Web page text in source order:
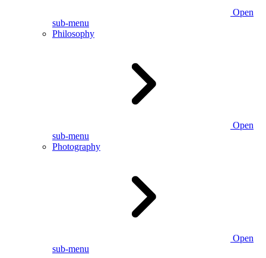
Open
sub-menu
Philosophy
Open
sub-menu
Photography
Open
sub-menu